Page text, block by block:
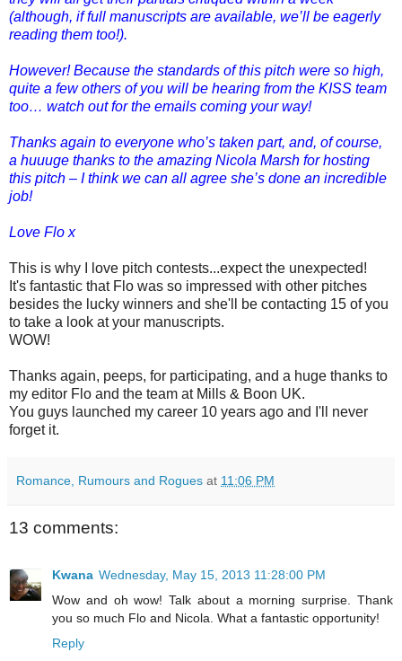
(although, if full manuscripts are available, we’ll be eagerly
reading them too!).
However! Because the standards of this pitch were so high,
quite a few others of you will be hearing from the KISS team
too… watch out for the emails coming your way!
Thanks again to everyone who’s taken part, and, of course,
a huuuge thanks to the amazing Nicola Marsh for hosting
this pitch – I think we can all agree she’s done an incredible
job!
Love Flo x
This is why I love pitch contests...expect the unexpected!
It's fantastic that Flo was so impressed with other pitches
besides the lucky winners and she'll be contacting 15 of you
to take a look at your manuscripts.
WOW!
Thanks again, peeps, for participating, and a huge thanks to
my editor Flo and the team at Mills & Boon UK.
You guys launched my career 10 years ago and I'll never
forget it.
Romance, Rumours and Rogues at 11:06 PM
13 comments:
Kwana Wednesday, May 15, 2013 11:28:00 PM
Wow and oh wow! Talk about a morning surprise. Thank
you so much Flo and Nicola. What a fantastic opportunity!
Reply